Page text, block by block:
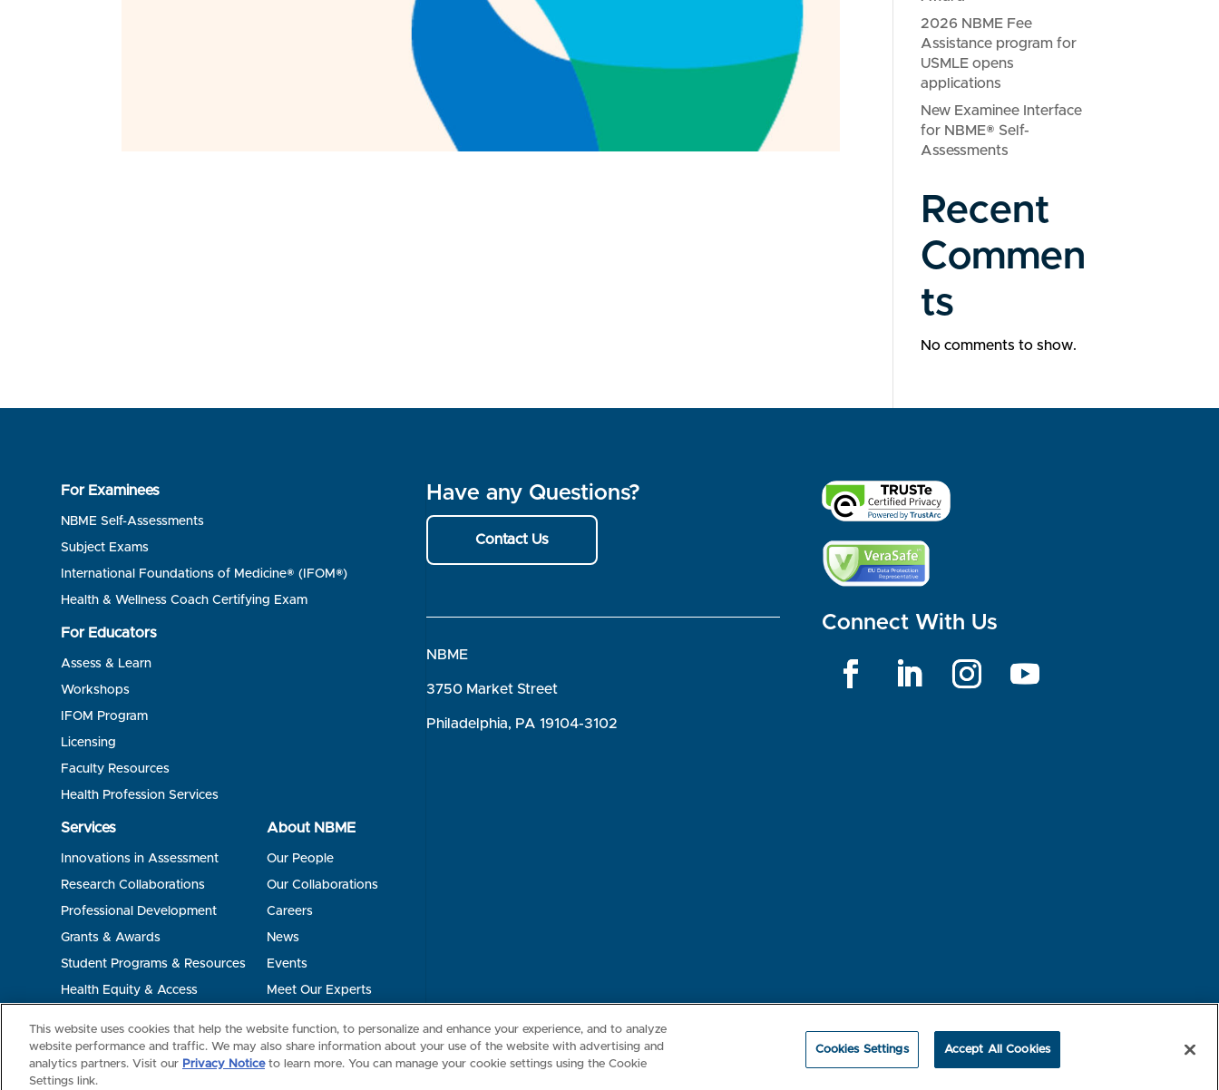
2026 NBME Fee
Assistance program for
USMLE opens
applications
New Examinee Interface
for NBME® Self-
Assessments
Recent
Commen
ts
No comments to show.
For Examinees
NBME Self-Assessments
Subject Exams
International Foundations of Medicine® (IFOM®)
Health & Wellness Coach Certifying Exam
For Educators
Assess & Learn
Workshops
IFOM Program
Licensing
Faculty Resources
Health Profession Services
Services
Innovations in Assessment
Research Collaborations
Professional Development
Grants & Awards
Student Programs & Resources
Health Equity & Access
About NBME
Our People
Our Collaborations
Careers
News
Events
Meet Our Experts
Have any Questions?
Contact Us
NBME
3750 Market Street
Philadelphia, PA 19104-3102
Connect With Us
This website uses cookies that help the website function, to personalize and enhance your experience, and to analyze
website performance and traffic. We may also share information about your use of the website with advertising and
analytics partners. Visit our Privacy Noticeto learn more. You can manage your cookie settings using the Cookie
Settings link.
Cookies Settings Accept All Cookies